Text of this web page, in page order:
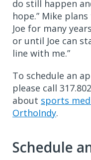
do still happen
hope.” Mike
Joe for many
or until Joe can
line with me.”
To schedule an
please call
about sports
OrthoIndy.
Schedule